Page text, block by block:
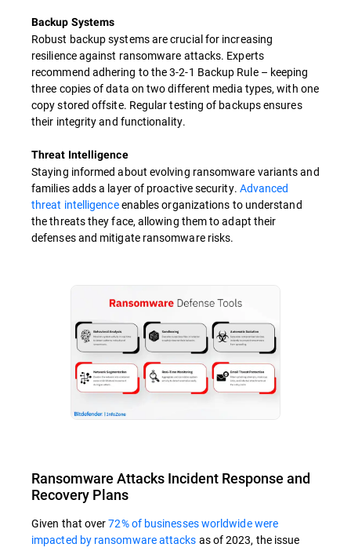
Backup Systems
Robust backup systems are crucial for increasing
resilience against ransomware attacks. Experts
recommend adhering to the 3-2-1 Backup Rule – keeping
three copies of data on two different media types, with one
copy stored offsite. Regular testing of backups ensures
their integrity and functionality.
Threat Intelligence
Staying informed about evolving ransomware variants and
families adds a layer of proactive security. Advanced
threat intelligenceenables organizations to understand
the threats they face, allowing them to adapt their
defenses and mitigate ransomware risks.
Ransomware Attacks Incident Response and
Recovery Plans
Given that over72% of businesses worldwide were
impacted by ransomware attacks as of 2023, the issue